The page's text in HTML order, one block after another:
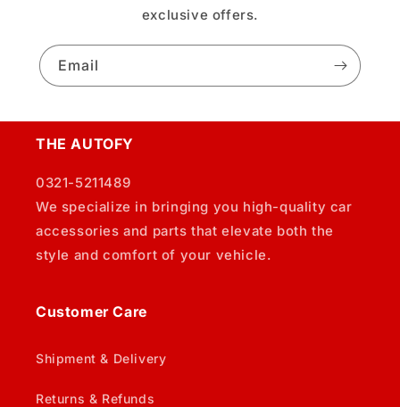
exclusive offers.
Email
THE AUTOFY
0321-5211489
We specialize in bringing you high-quality car
accessories and parts that elevate both the
style and comfort of your vehicle.
Customer Care
Shipment & Delivery
Returns & Refunds